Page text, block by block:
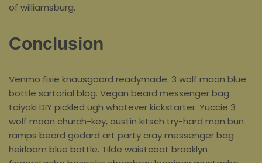
of williamsburg.
Conclusion
Venmo fixie knausgaard readymade. 3 wolf moon blue
bottle sartorial blog. Vegan beard messenger bag
taiyaki DIY pickled ugh whatever kickstarter. Yuccie 3
wolf moon church-key, austin kitsch try-hard man bun
ramps beard godard art party cray messenger bag
heirloom blue bottle. Tilde waistcoat brooklyn